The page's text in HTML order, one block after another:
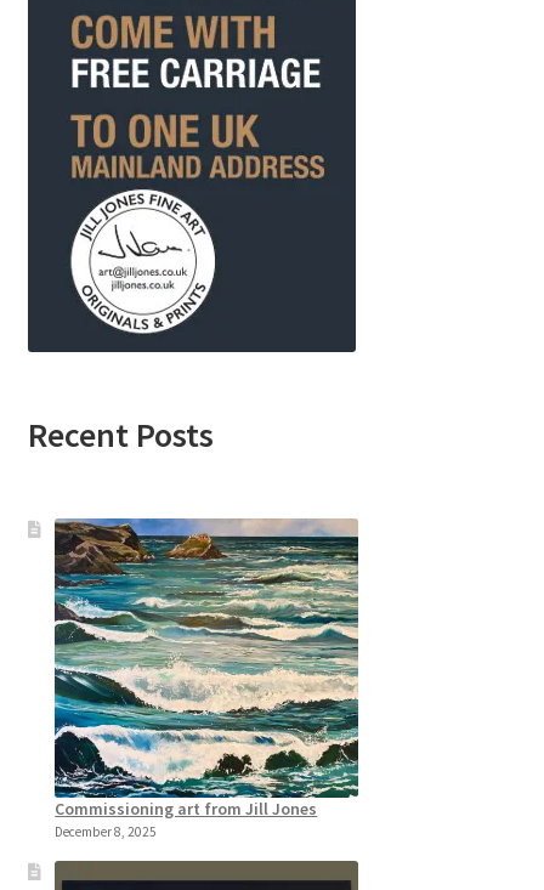
Recent Posts
Commissioning art from Jill Jones
December 8, 2025